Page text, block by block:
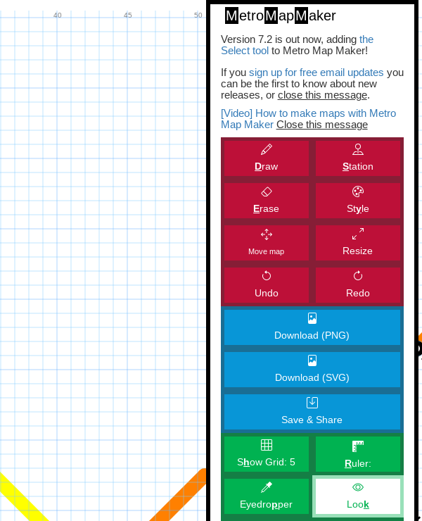
MetroMapMaker
Version 7.2 is out now, adding the
Select toolto Metro Map Maker!
If you sign up for free email updates you
can be the first to know about new
releases, or close this message.
[Video] How to make maps with Metro
Map Maker Close this message
Draw Station
Erase Style
Move map Resize
Undo Redo
Download (PNG)
Download (SVG)
Save & Share
Show Grid:5 Ruler:
Eyedropper Look